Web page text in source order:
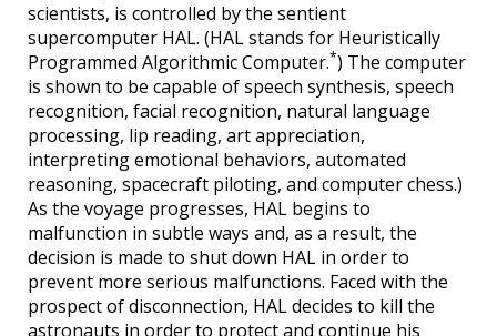
scientists, is controlled by the sentient
supercomputer HAL. (HAL stands for Heuristically
Programmed Algorithmic Computer.*) The computer
is shown to be capable of speech synthesis, speech
recognition, facial recognition, natural language
processing, lip reading, art appreciation,
interpreting emotional behaviors, automated
reasoning, spacecraft piloting, and computer chess.)
As the voyage progresses, HAL begins to
malfunction in subtle ways and, as a result, the
decision is made to shut down HAL in order to
prevent more serious malfunctions. Faced with the
prospect of disconnection, HAL decides to kill the
astronauts in order to protect and continue his